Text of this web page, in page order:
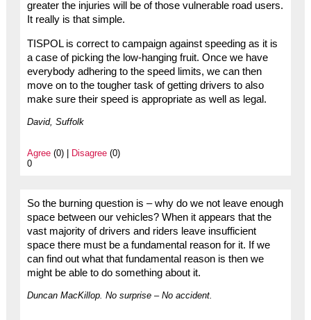
greater the injuries will be of those vulnerable road users.
It really is that simple.
TISPOL is correct to campaign against speeding as it is
a case of picking the low-hanging fruit. Once we have
everybody adhering to the speed limits, we can then
move on to the tougher task of getting drivers to also
make sure their speed is appropriate as well as legal.
David, Suffolk
Agree(0) | Disagree(0)
0
So the burning question is – why do we not leave enough
space between our vehicles? When it appears that the
vast majority of drivers and riders leave insufficient
space there must be a fundamental reason for it. If we
can find out what that fundamental reason is then we
might be able to do something about it.
Duncan MacKillop. No surprise – No accident.